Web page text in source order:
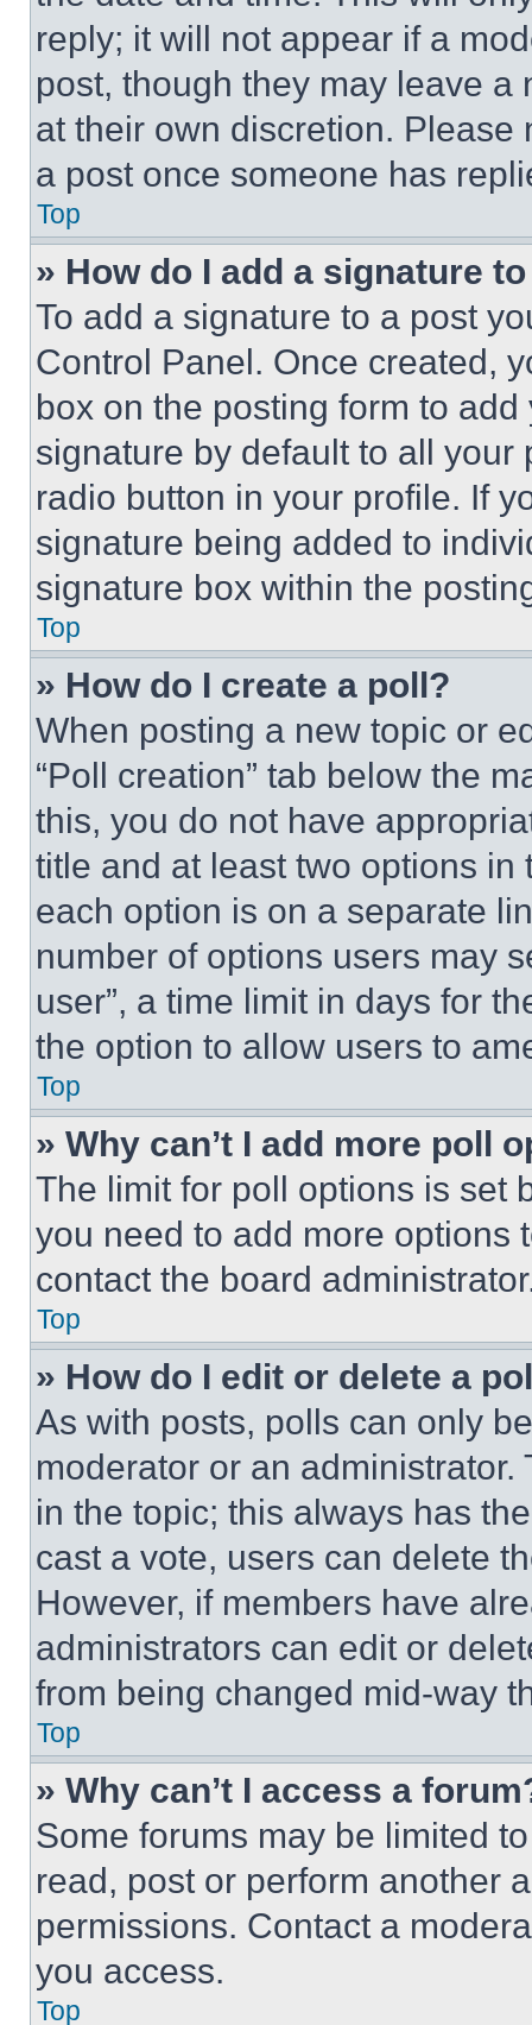
reply; it will not appear if a
post, though they may leave a
at their own discretion.
a post once someone has
Top
» How do I add a signature
To add a signature to a post
Control Panel. Once created,
box on the posting form to
signature by default to all
radio button in your profile. If
signature being added to
signature box within the
Top
» How do I create a poll?
When posting a new topic or
“Poll creation” tab below the
this, you do not have
title and at least two options
each option is on a separate
number of options users may
user”, a time limit in days for
the option to allow users to
Top
» Why can’t I add more poll
The limit for poll options is set
you need to add more options
contact the board
Top
» How do I edit or delete a
As with posts, polls can only
moderator or an
in the topic; this always has
cast a vote, users can delete
However, if members have
administrators can edit or
from being changed mid-way
Top
» Why can’t I access a
Some forums may be limited
read, post or perform another
permissions. Contact a
you access.
Top